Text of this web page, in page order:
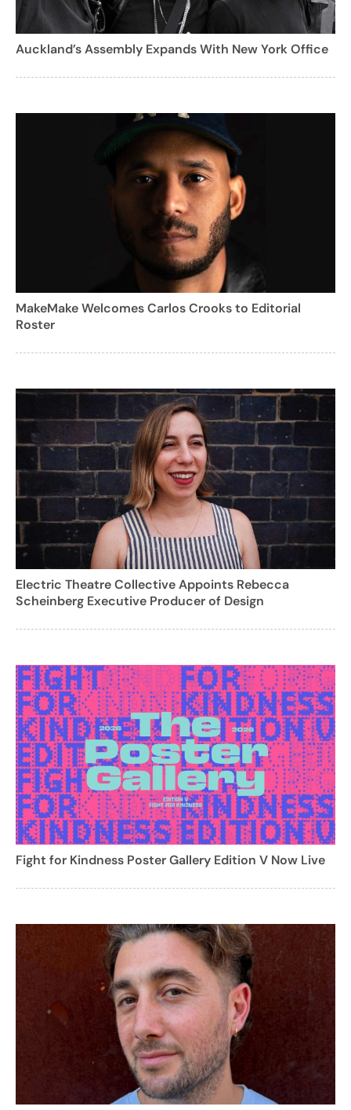
Auckland’s Assembly Expands With New York Office
MakeMake Welcomes Carlos Crooks to Editorial
Roster
Electric Theatre Collective Appoints Rebecca
Scheinberg Executive Producer of Design
Fight for Kindness Poster Gallery Edition V Now Live